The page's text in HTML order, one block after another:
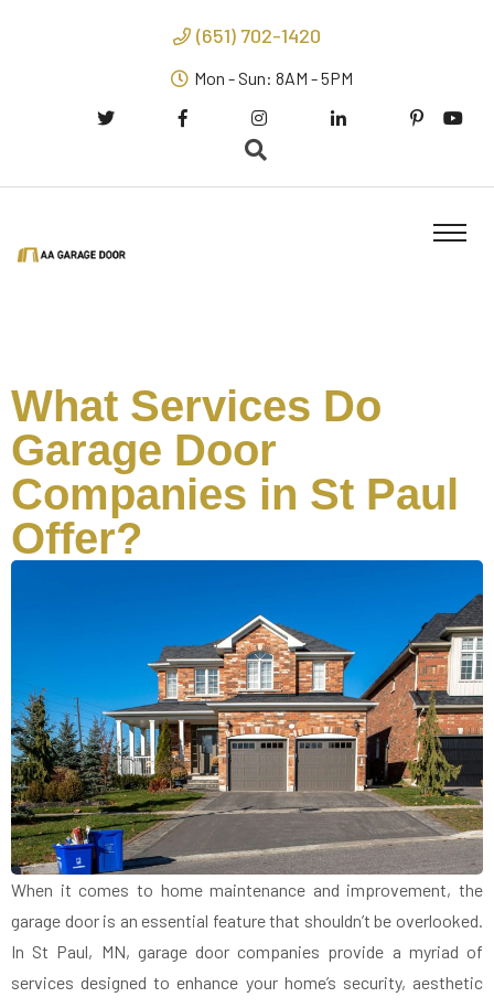
(651) 702-1420
Mon - Sun: 8AM - 5PM
What Services Do
Garage Door
Companies in St Paul
Offer?
When it comes to home maintenance and improvement, the
garage door is an essential feature that shouldn’t be overlooked.
In St Paul, MN, garage door companies provide a myriad of
services designed to enhance your home’s security, aesthetic